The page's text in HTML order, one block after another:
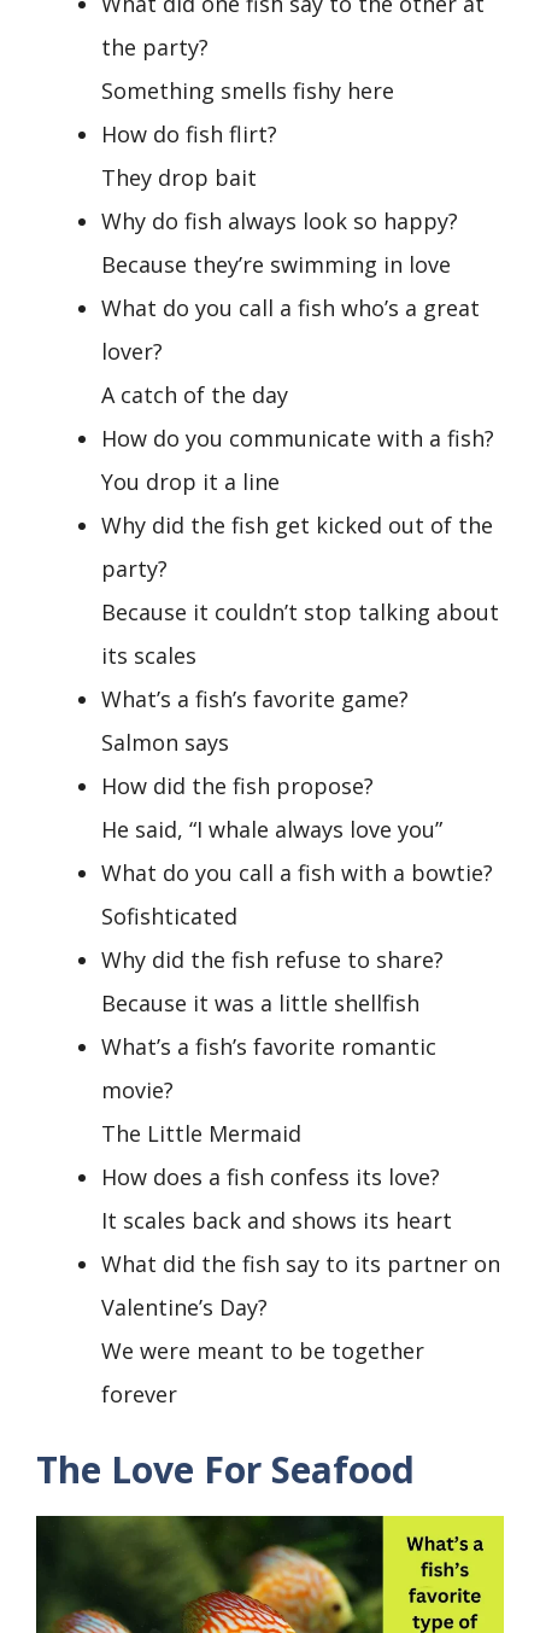
the party?
Something smells fishy here
How do fish flirt?
They drop bait
Why do fish always look so happy?
Because they’re swimming in love
What do you call a fish who’s a great
lover?
A catch of the day
How do you communicate with a fish?
You drop it a line
Why did the fish get kicked out of the
party?
Because it couldn’t stop talking about
its scales
What’s a fish’s favorite game?
Salmon says
How did the fish propose?
He said, “I whale always love you”
What do you call a fish with a bowtie?
Sofishticated
Why did the fish refuse to share?
Because it was a little shellfish
What’s a fish’s favorite romantic
movie?
The Little Mermaid
How does a fish confess its love?
It scales back and shows its heart
What did the fish say to its partner on
Valentine’s Day?
We were meant to be together
forever
The Love For Seafood